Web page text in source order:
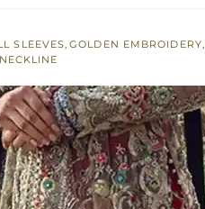
SLEEVES,GOLDEN EMBROIDERY,